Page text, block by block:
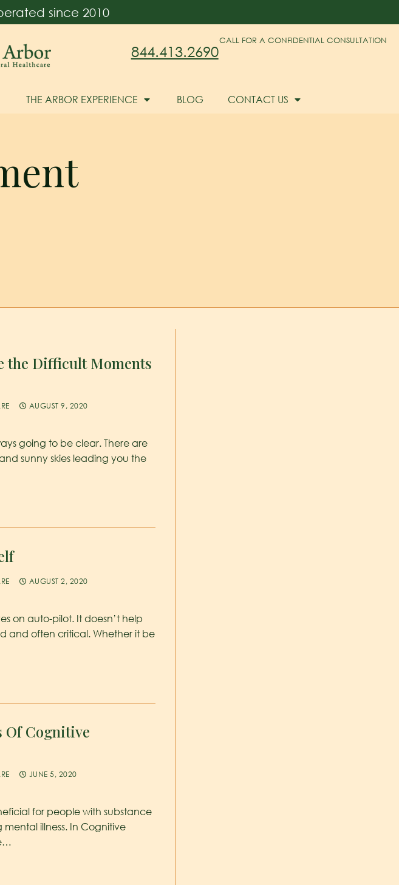
since 2010
CALL FOR A CONFIDENTIAL CONSULTATION
844.413.2690
THE ARBOR EXPERIENCE BLOG CONTACT US
the Difficult Moments
AUGUST 9, 2020
going to be clear. There are
sunny skies leading you the
AUGUST 2, 2020
on auto-pilot. It doesn’t help
and often critical. Whether it be
Of Cognitive
JUNE 5, 2020
for people with substance
illness. In Cognitive